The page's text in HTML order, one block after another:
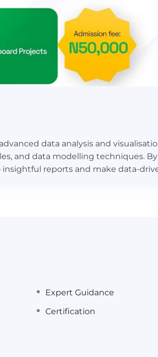
data analysis and
and data modelling techniques.
insightful reports and make data-
role, demonstrating Excel
Expert Guidance
Certification